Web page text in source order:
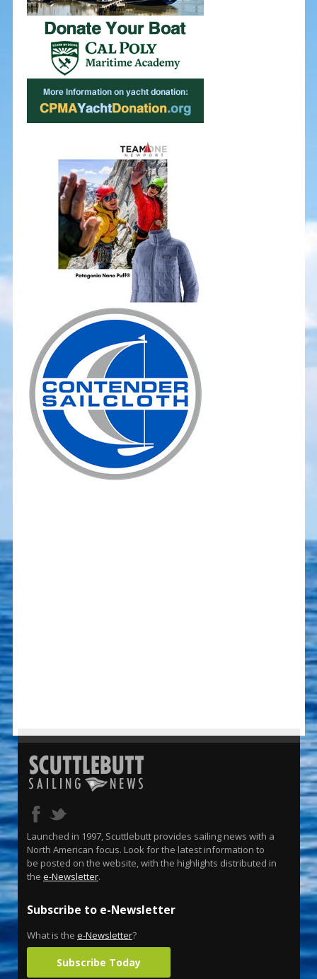
Launched in 1997, Scuttlebutt provides sailing news with a
North American focus. Look for the latest information to
be posted on the website, with the highlights distributed in
the e-Newsletter.
Subscribe to e-Newsletter
What is the e-Newsletter?
Subscribe Today